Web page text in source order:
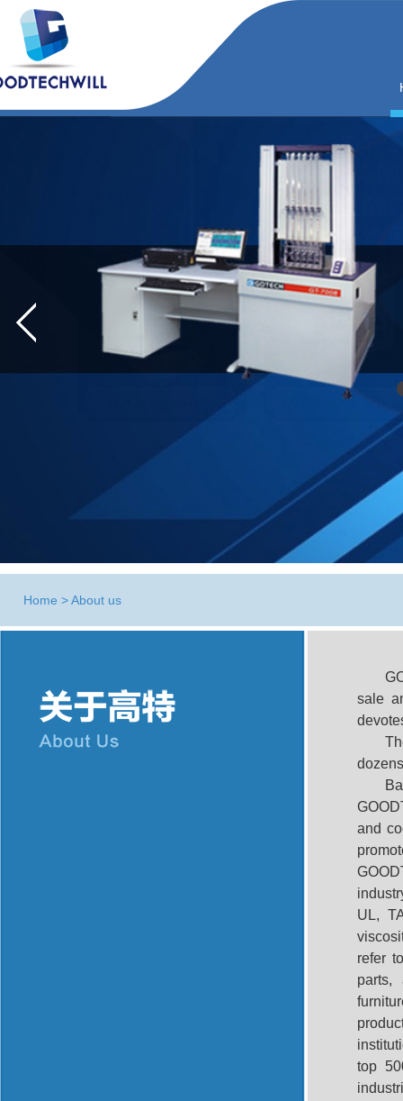
Home >About us
sale
and
UL,
refer
parts,
top